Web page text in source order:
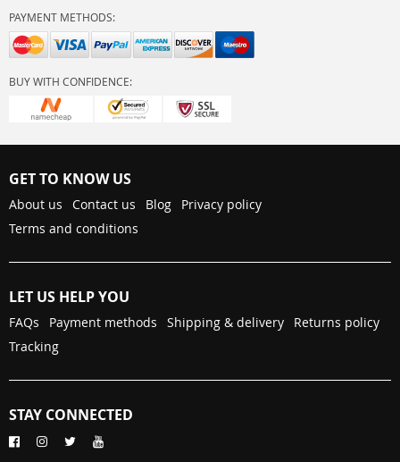
PAYMENT METHODS:
BUY WITH CONFIDENCE:
GET TO KNOW US
About us Contact us Blog
Privacy policy
Terms and conditions
LET US HELP YOU
FAQs Payment methods Shipping & delivery
Returns policy
Tracking
STAY CONNECTED